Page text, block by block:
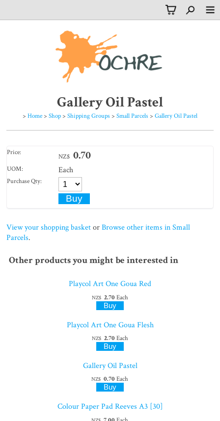
Gallery Oil Pastel
> Home > Shop > Shipping Groups > Small Parcels > Gallery Oil Pastel
Price: NZ$ 0.70
UOM: Each
Purchase Qty:
View your shopping basket orBrowse other items in Small
Parcels.
Other products you might be interested in
Playcol Art One Goua Red
NZ$ 2.70Each
Playcol Art One Goua Flesh
NZ$ 2.70Each
Gallery Oil Pastel
NZ$ 0.70 Each
Colour Paper Pad Reeves A3 [30]